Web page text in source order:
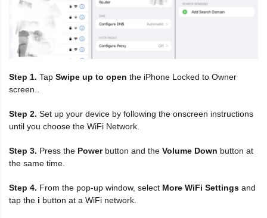
Step 1. Tap Swipe up to open the iPhone Locked to Owner
screen..
Step 2. Set up your device by following the onscreen instructions
until you choose the WiFi Network.
Step 3. Press the Powerbutton and the Volume Down button at
the same time.
Step 4. From the pop-up window, select More WiFi Settings and
tap the i button at a WiFi network.